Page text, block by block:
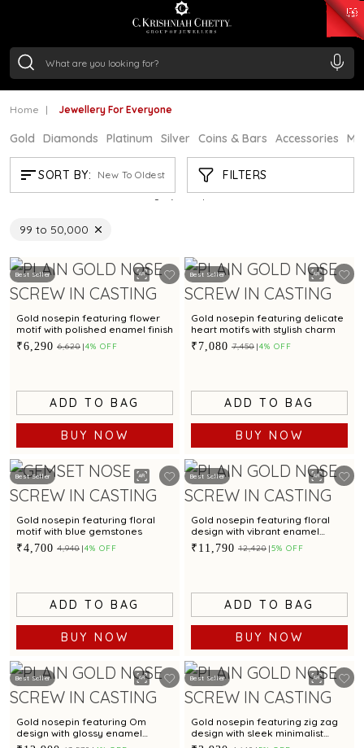
/Gram₹ 11053.28
/Gram
Home Jewellery For Everyone
Gold Diamonds Platinum Silver Coins & Bars Accessories
SORT BY: New To Oldest FILTERS
JEWELLERY FOR EVERYONE
Showing 21/2956 products
₹99 to ₹50,000
Remove filter Refine by Price: 99.75 - 18537398.07
Best Seller
Gold nosepin featuring flower
motif with polished enamel finish
₹6,290 ₹6,620 4% OFF
ADD TO BAG
BUY NOW
Best Seller
Gold nosepin featuring delicate
heart motifs with stylish charm
₹7,080 ₹7,450 4% OFF
ADD TO BAG
BUY NOW
Best Seller
Gold nosepin featuring floral
motif with blue gemstones
₹4,700 ₹4,940 4% OFF
ADD TO BAG
BUY NOW
Best Seller
Gold nosepin featuring floral
design with vibrant enamel
detailing
₹11,790 ₹12,420 5% OFF
ADD TO BAG
BUY NOW
Best Seller
Gold nosepin featuring Om
design with glossy enamel
detailing
Best Seller
Gold nosepin featuring zig zag
design with sleek minimalist
style